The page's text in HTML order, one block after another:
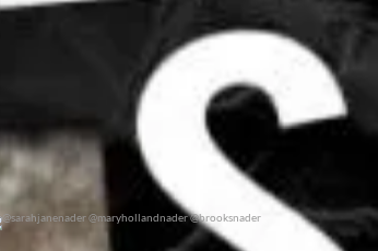
@sarahjanenader @maryhollandnader @brooksnader